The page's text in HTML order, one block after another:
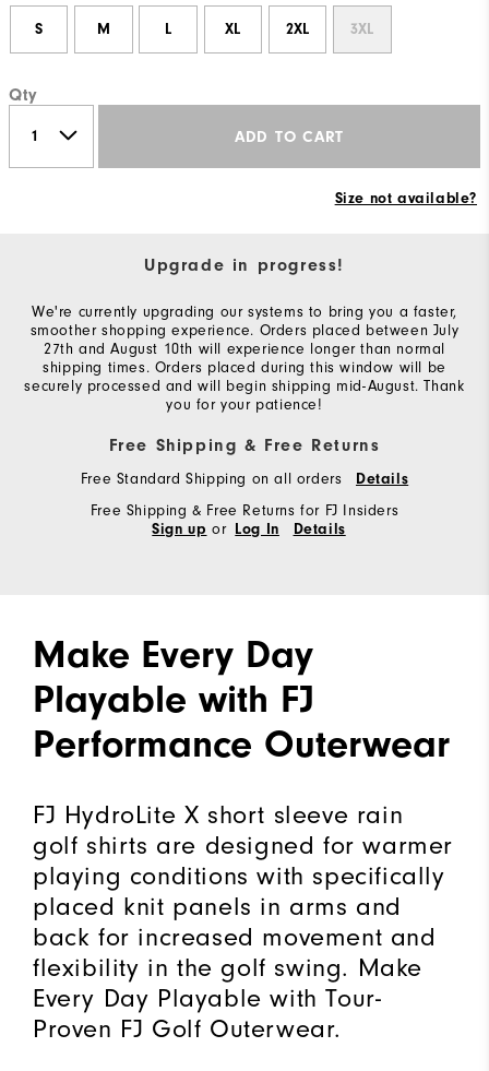
S M L XL 2XL 3XL
Qty
ADD TO CART
Size not available?
Upgrade in progress!
We're currently upgrading our systems to bring you a faster,
smoother shopping experience. Orders placed between July
27th and August 10th will experience longer than normal
shipping times. Orders placed during this window will be
securely processed and will begin shipping mid-August. Thank
you for your patience!
Free Shipping & Free Returns
Free Standard Shipping on all orders Details
Free Shipping & Free Returns for FJ Insiders
Sign up or Log In Details
Make Every Day
Playable with FJ
Performance Outerwear
FJ HydroLite X short sleeve rain
golf shirts are designed for warmer
playing conditions with specifically
placed knit panels in arms and
back for increased movement and
flexibility in the golf swing. Make
Every Day Playable with Tour-
Proven FJ Golf Outerwear.